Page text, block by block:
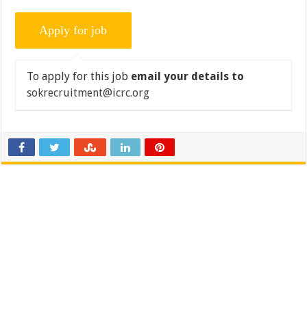
To apply for this job email your details to
sokrecruitment@icrc.org